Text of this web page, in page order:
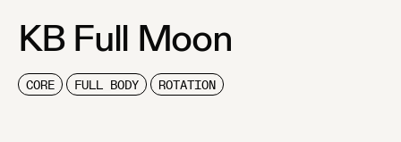
KB Full Moon
CORE FULL BODY ROTATION